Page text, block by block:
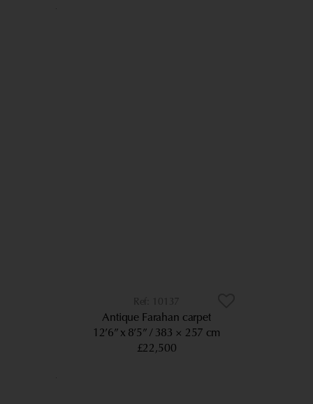
10137
Antique Farahan carpet
12’6” x 8’5” 383 × 257 cm
£22,500